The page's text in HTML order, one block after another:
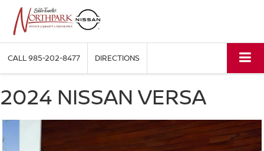
CALL985-202-8477 DIRECTIONS
2024 NISSAN VERSA